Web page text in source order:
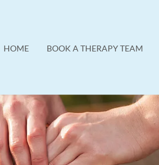
HOME BOOK A THERAPY TEAM